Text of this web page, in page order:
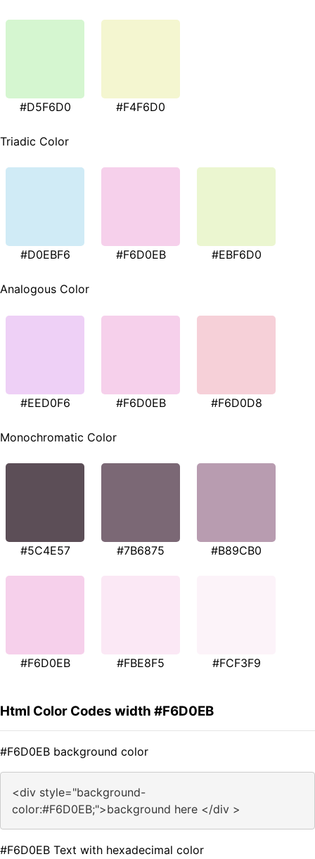
#D5F6D0 #F4F6D0
Triadic Color
#D0EBF6 #F6D0EB #EBF6D0
Analogous Color
#EED0F6 #F6D0EB #F6D0D8
Monochromatic Color
#5C4E57 #7B6875 #B89CB0
#F6D0EB #FBE8F5 #FCF3F9
Html Color Codes width #F6D0EB
#F6D0EB background color
<div style="background-
color:#F6D0EB;">background here </div >
#F6D0EB Text with hexadecimal color